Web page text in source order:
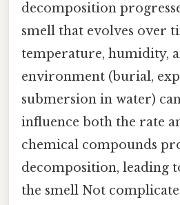
decomposition
smell that evolves over
temperature, humidity,
environment (burial,
submersion in water)
influence both the rate
chemical compounds
decomposition, leading
the smell Not